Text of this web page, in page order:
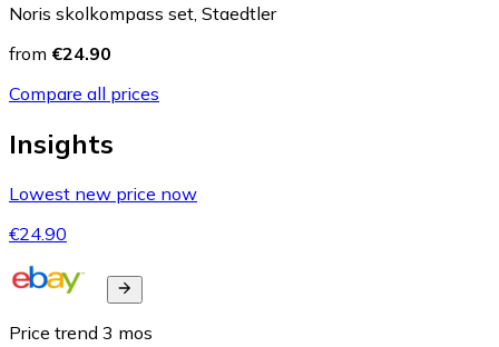
Noris skolkompass set, Staedtler
from €24.90
Compare all prices
Insights
Lowest new price now
€24.90
Price trend 3 mos